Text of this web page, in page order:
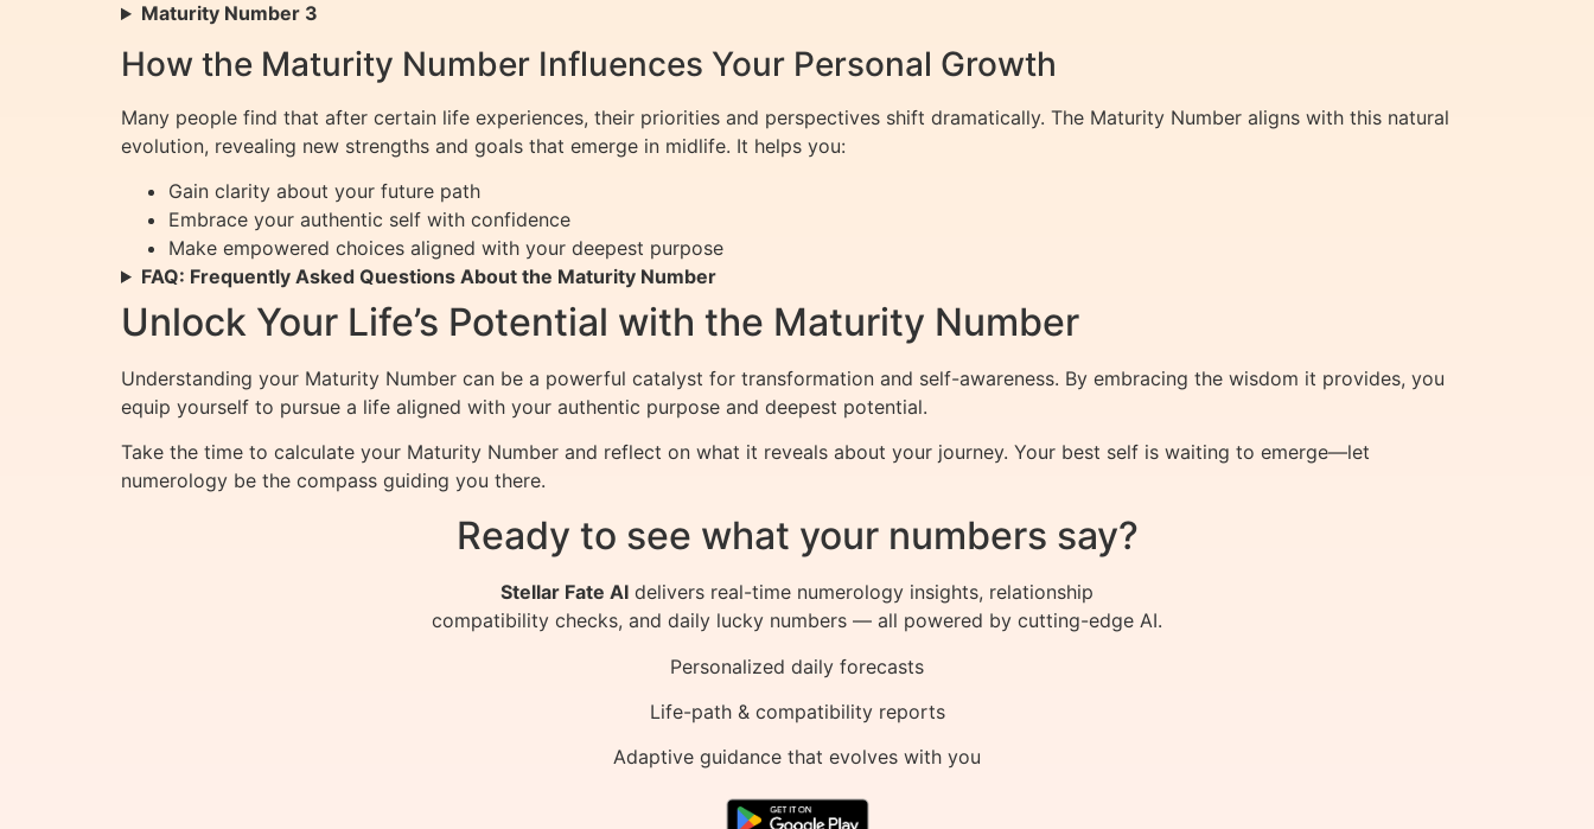
Maturity Number 3
How the Maturity Number Influences Your Personal Growth
Many people find that after certain life experiences, their priorities and perspectives shift dramatically. The Maturity Number aligns with this natural
evolution, revealing new strengths and goals that emerge in midlife. It helps you:
Gain clarity about your future path
Embrace your authentic self with confidence
Make empowered choices aligned with your deepest purpose
FAQ: Frequently Asked Questions About the Maturity Number
Unlock Your Life’s Potential with the Maturity Number
Understanding your Maturity Number can be a powerful catalyst for transformation and self-awareness. By embracing the wisdom it provides, you
equip yourself to pursue a life aligned with your authentic purpose and deepest potential.
Take the time to calculate your Maturity Number and reflect on what it reveals about your journey. Your best self is waiting to emerge—let
numerology be the compass guiding you there.
Ready to see what your numbers say?
Stellar Fate AI delivers real-time numerology insights, relationship
compatibility checks, and daily lucky numbers — all powered by cutting-edge AI.
Personalized daily forecasts
Life-path & compatibility reports
Adaptive guidance that evolves with you